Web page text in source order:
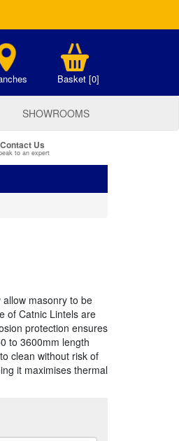
Basket [0]
SHOWROOMS
Contact Us
to an expert
masonry to be
of Catnic Lintels are
protection ensures
to 3600mm length
clean without risk of
it maximises thermal